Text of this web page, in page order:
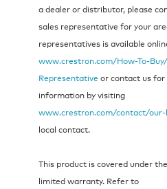
a dealer or distributor, please
sales representative for your
representatives is available
www.crestron.com/How-To-
Representative or contact us for
information by visiting
www.crestron.com/contact/
local contact.
This product is covered under
limited warranty. Refer to